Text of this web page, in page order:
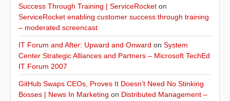
Success Through Training | ServiceRocket on
ServiceRocket enabling customer success through training
– moderated screencast
IT Forum and After: Upward and Onward on System
Center Strategic Alliances and Partners – Microsoft TechEd
IT Forum 2007
GitHub Swaps CEOs, Proves It Doesn’t Need No Stinking
Bosses | News In Marketing on Distributed Management –